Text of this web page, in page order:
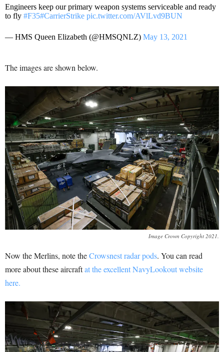
Engineers keep our primary weapon systems serviceable and ready
to fly #F35#CarrierStrike pic.twitter.com/AVlLvd9BUN
— HMS Queen Elizabeth (@HMSQNLZ) May 13, 2021
The images are shown below.
Image Crown Copyright 2021.
Now the Merlins, note theCrowsnest radar pods. You can read
more about these aircraftat the excellent NavyLookout website
here.